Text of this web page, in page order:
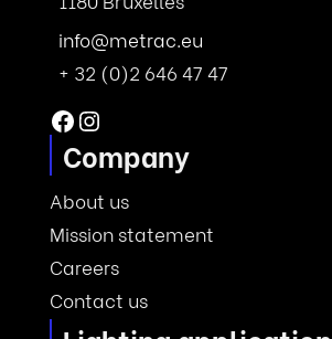
info@metrac.eu
+ 32 (0)2 646 47 47
Facebook
Instagram
Company
About us
Mission statement
Careers
Contact us